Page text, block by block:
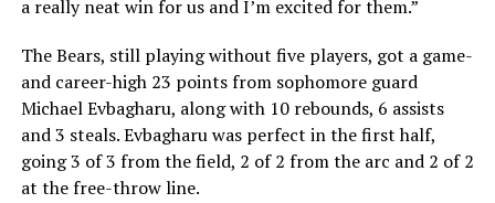
a really neat win for us and I’m excited for them.”
The Bears, still playing without five players, got a game-
and career-high 23 points from sophomore guard
Michael Evbagharu, along with 10 rebounds, 6 assists
and 3 steals. Evbagharu was perfect in the first half,
going 3 of 3 from the field, 2 of 2 from the arc and 2 of 2
at the free-throw line.